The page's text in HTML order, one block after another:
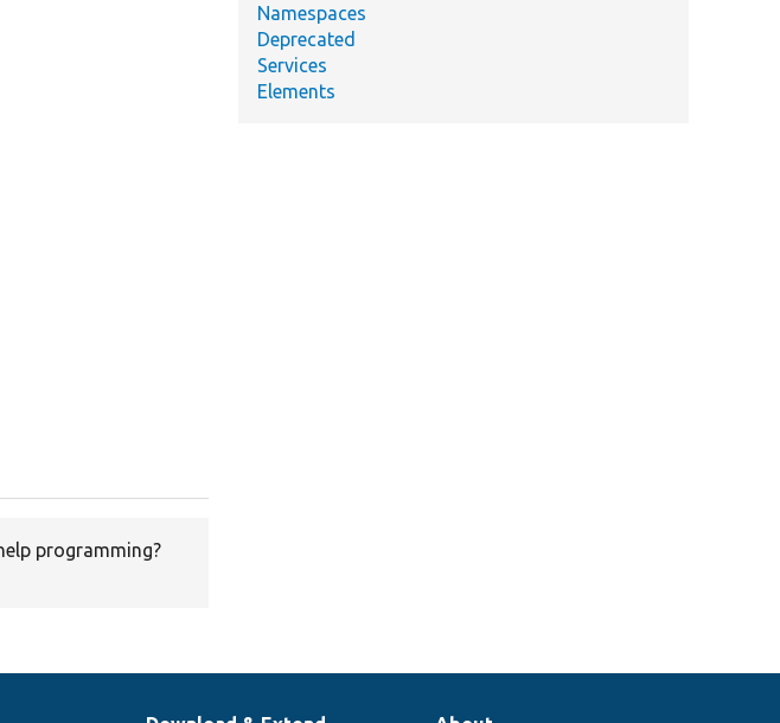
programming?
Namespaces
Deprecated
Services
Elements